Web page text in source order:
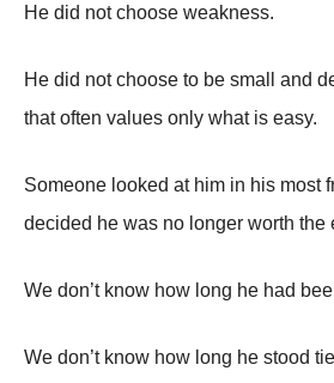
He did not choose weakness.
He did not choose to be small and
that often values only what is easy.
Someone looked at him in his most
decided he was no longer worth the
We don’t know how long he had
We don’t know how long he stood